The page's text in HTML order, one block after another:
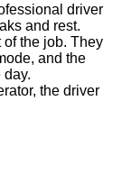
driver
and rest.
of the job. They
and the
day.
the driver